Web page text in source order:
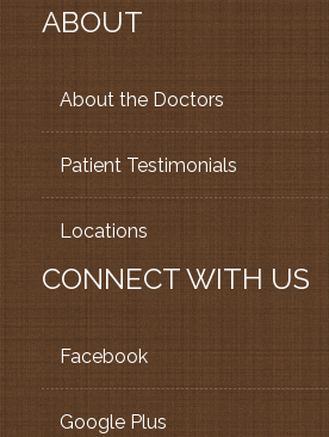
ABOUT
About the Doctors
Patient Testimonials
Locations
CONNECT WITH US
Facebook
Google Plus